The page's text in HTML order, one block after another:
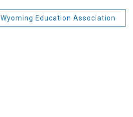
Wyoming Education Association